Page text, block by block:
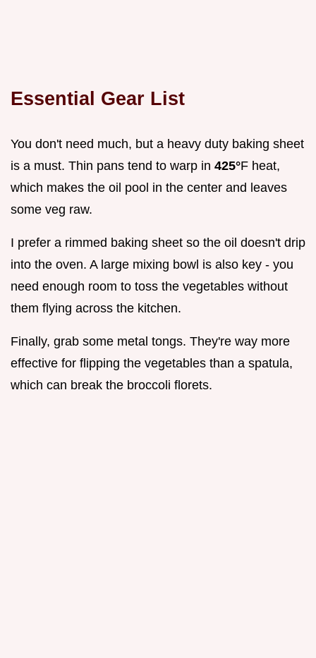
Essential Gear List
You don't need much, but a heavy duty baking sheet
is a must. Thin pans tend to warp in 425°F heat,
which makes the oil pool in the center and leaves
some veg raw.
I prefer a rimmed baking sheet so the oil doesn't drip
into the oven. A large mixing bowl is also key - you
need enough room to toss the vegetables without
them flying across the kitchen.
Finally, grab some metal tongs. They're way more
effective for flipping the vegetables than a spatula,
which can break the broccoli florets.